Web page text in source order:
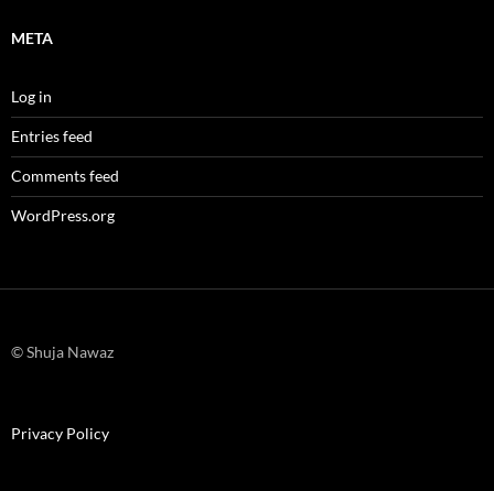
META
Log in
Entries feed
Comments feed
WordPress.org
© Shuja Nawaz
Privacy Policy